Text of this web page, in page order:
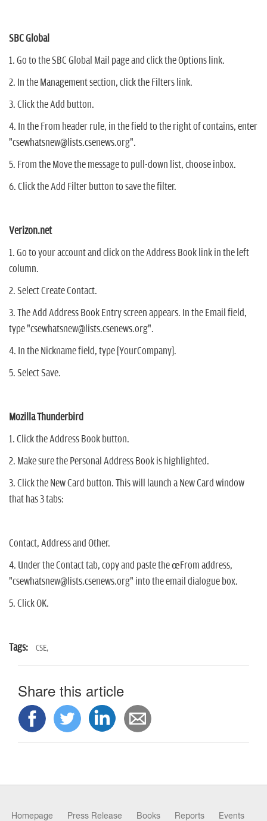
SBC Global
1. Go to the SBC Global Mail page and click the Options link.
2. In the Management section, click the Filters link.
3. Click the Add button.
4. In the From header rule, in the field to the right of contains, enter
"csewhatsnew@lists.csenews.org".
5. From the Move the message to pull-down list, choose inbox.
6. Click the Add Filter button to save the filter.
Verizon.net
1. Go to your account and click on the Address Book link in the left
column.
2. Select Create Contact.
3. The Add Address Book Entry screen appears. In the Email field,
type "csewhatsnew@lists.csenews.org".
4. In the Nickname field, type [YourCompany].
5. Select Save.
Mozilla Thunderbird
1. Click the Address Book button.
2. Make sure the Personal Address Book is highlighted.
3. Click the New Card button. This will launch a New Card window
that has 3 tabs:
Contact, Address and Other.
4. Under the Contact tab, copy and paste the œFrom address,
"csewhatsnew@lists.csenews.org" into the email dialogue box.
5. Click OK.
Tags: CSE,
Share this article
Homepage Press Release Books Reports Events